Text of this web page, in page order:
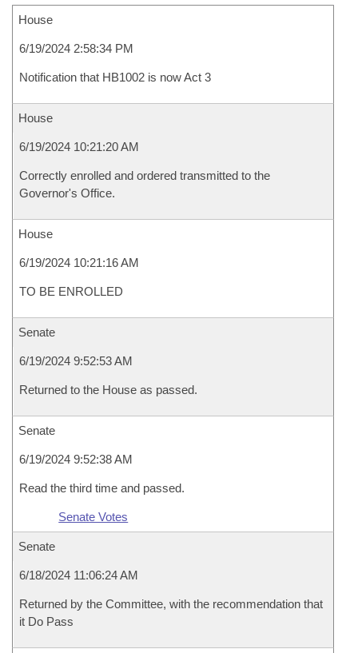
House
6/19/2024 2:58:34 PM
Notification that HB1002 is now Act 3
House
6/19/2024 10:21:20 AM
Correctly enrolled and ordered transmitted to the
Governor's Office.
House
6/19/2024 10:21:16 AM
TO BE ENROLLED
Senate
6/19/2024 9:52:53 AM
Returned to the House as passed.
Senate
6/19/2024 9:52:38 AM
Read the third time and passed.
Senate Votes
Senate
6/18/2024 11:06:24 AM
Returned by the Committee, with the recommendation that
it Do Pass